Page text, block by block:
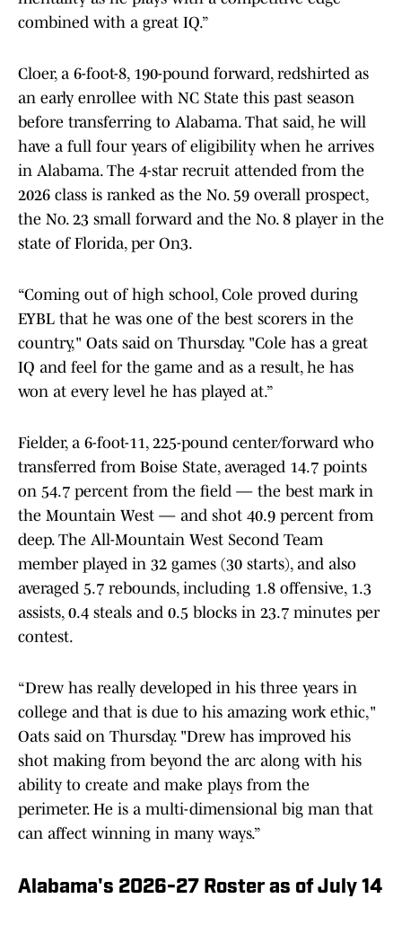
combined with a great IQ.”
Cloer, a 6-foot-8, 190-pound forward, redshirted as
an early enrollee with NC State this past season
before transferring to Alabama. That said, he will
have a full four years of eligibility when he arrives
in Alabama. The 4-star recruit attended from the
2026 class is ranked as the No. 59 overall prospect,
the No. 23 small forward and the No. 8 player in the
state of Florida, per On3.
“Coming out of high school, Cole proved during
EYBL that he was one of the best scorers in the
country," Oats said on Thursday. "Cole has a great
IQ and feel for the game and as a result, he has
won at every level he has played at.”
Fielder, a 6-foot-11, 225-pound center/forward who
transferred from Boise State, averaged 14.7 points
on 54.7 percent from the field — the best mark in
the Mountain West — and shot 40.9 percent from
deep. The All-Mountain West Second Team
member played in 32 games (30 starts), and also
averaged 5.7 rebounds, including 1.8 offensive, 1.3
assists, 0.4 steals and 0.5 blocks in 23.7 minutes per
contest.
“Drew has really developed in his three years in
college and that is due to his amazing work ethic,"
Oats said on Thursday. "Drew has improved his
shot making from beyond the arc along with his
ability to create and make plays from the
perimeter. He is a multi-dimensional big man that
can affect winning in many ways.”
Alabama's 2026-27 Roster as of July 14